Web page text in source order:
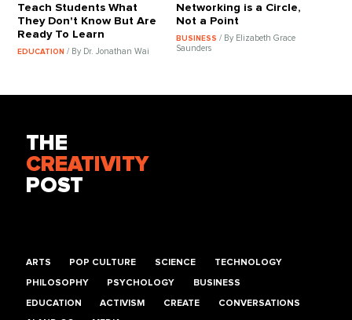
Teach Students What
They Don't Know But Are
Ready To Learn
EDUCATION/ By Dr. Jonathan Wai
Networking is a Circle,
Not a Point
BUSINESS / By Elizabeth Grace
Saunders
THE
CREATIVITY
POST
ARTS POP CULTURE SCIENCE TECHNOLOGY
PHILOSOPHY PSYCHOLOGY BUSINESS
EDUCATION ACTIVISM CREATE CONVERSATIONS